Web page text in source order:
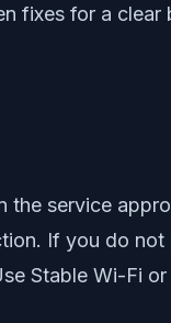
fixes for a clear
service
If you do
Stable Wi-Fi